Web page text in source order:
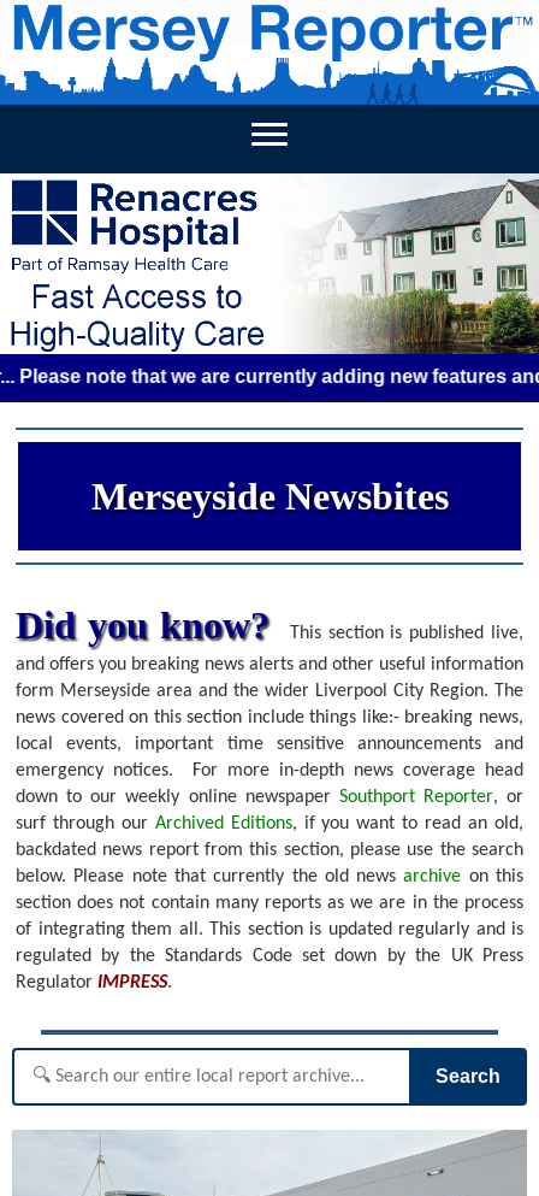
HOME WEEKLY NEWS BUSINESS LISTINGS
note that we are currently adding new features and
Merseyside Newsbites
Did you know?
This section is published live,
and offers you breaking news alerts and other useful information
form Merseyside area and the wider Liverpool City Region. The
news covered on this section include things like:- breaking news,
local events, important time sensitive announcements and
emergency notices.
For more in-depth news coverage head
down to our weekly online newspaper Southport Reporter, or
surf through our Archived Editions, if you want to read an old,
backdated news report from this section, please use the search
below. Please note that currently the old newsarchive on this
section does not contain many reports as we are in the process
of integrating them all. This section is updated regularly and is
regulated by the Standards Code set down by the UK Press
Regulator IMPRESS.
Search